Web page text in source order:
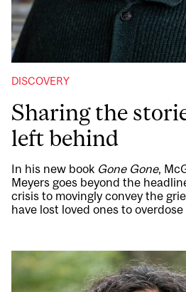
DISCOVERY
Sharing the
left behind
In his new book Gone Gone,
Meyers goes beyond the
crisis to movingly convey the
have lost loved ones to